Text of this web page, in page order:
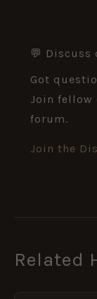
💬 Discuss
Got
Join
forum.
Join the
Related